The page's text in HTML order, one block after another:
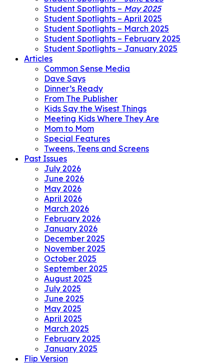
Student Spotlights – May 2025
Student Spotlights – April 2025
Student Spotlights – March 2025
Student Spotlights – February 2025
Student Spotlights – January 2025
Articles
Common Sense Media
Dave Says
Dinner’s Ready
From The Publisher
Kids Say the Wisest Things
Meeting Kids Where They Are
Mom to Mom
Special Features
Tweens, Teens and Screens
Past Issues
July 2026
June 2026
May 2026
April 2026
March 2026
February 2026
January 2026
December 2025
November 2025
October 2025
September 2025
August 2025
July 2025
June 2025
May 2025
April 2025
March 2025
February 2025
January 2025
Flip Version